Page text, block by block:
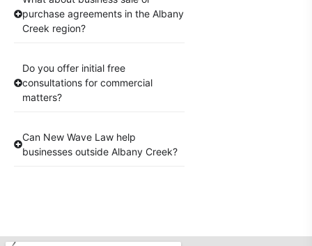
purchase agreements in the Albany
Creek region?
Do you offer initial free
consultations for commercial
matters?
Can New Wave Law help
businesses outside Albany Creek?